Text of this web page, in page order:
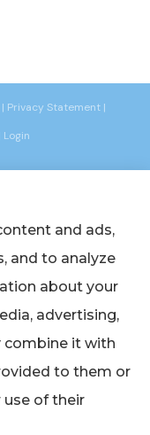
| Privacy Statement|
Login
Bankers (Assurant
(New York, NY);
MA); John Hancock
(Johnston, RI);
Indemnity
Corporation
and ads,
and to analyze
about your
advertising,
combine it with
to them or
use of their